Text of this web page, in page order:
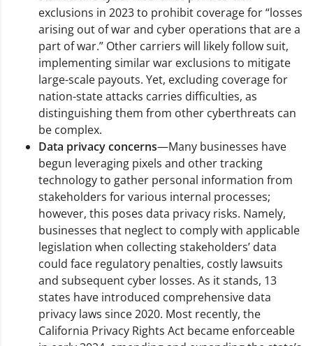
exclusions in 2023 to prohibit coverage for “losses
arising out of war and cyber operations that are a
part of war.” Other carriers will likely follow suit,
implementing similar war exclusions to mitigate
large-scale payouts. Yet, excluding coverage for
nation-state attacks carries difficulties, as
distinguishing them from other cyberthreats can
be complex.
Data privacy concerns—Many businesses have
begun leveraging pixels and other tracking
technology to gather personal information from
stakeholders for various internal processes;
however, this poses data privacy risks. Namely,
businesses that neglect to comply with applicable
legislation when collecting stakeholders’ data
could face regulatory penalties, costly lawsuits
and subsequent cyber losses. As it stands, 13
states have introduced comprehensive data
privacy laws since 2020. Most recently, the
California Privacy Rights Act became enforceable